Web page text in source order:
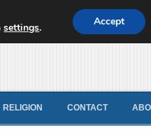
RELIGION CONTACT
settings. Accept